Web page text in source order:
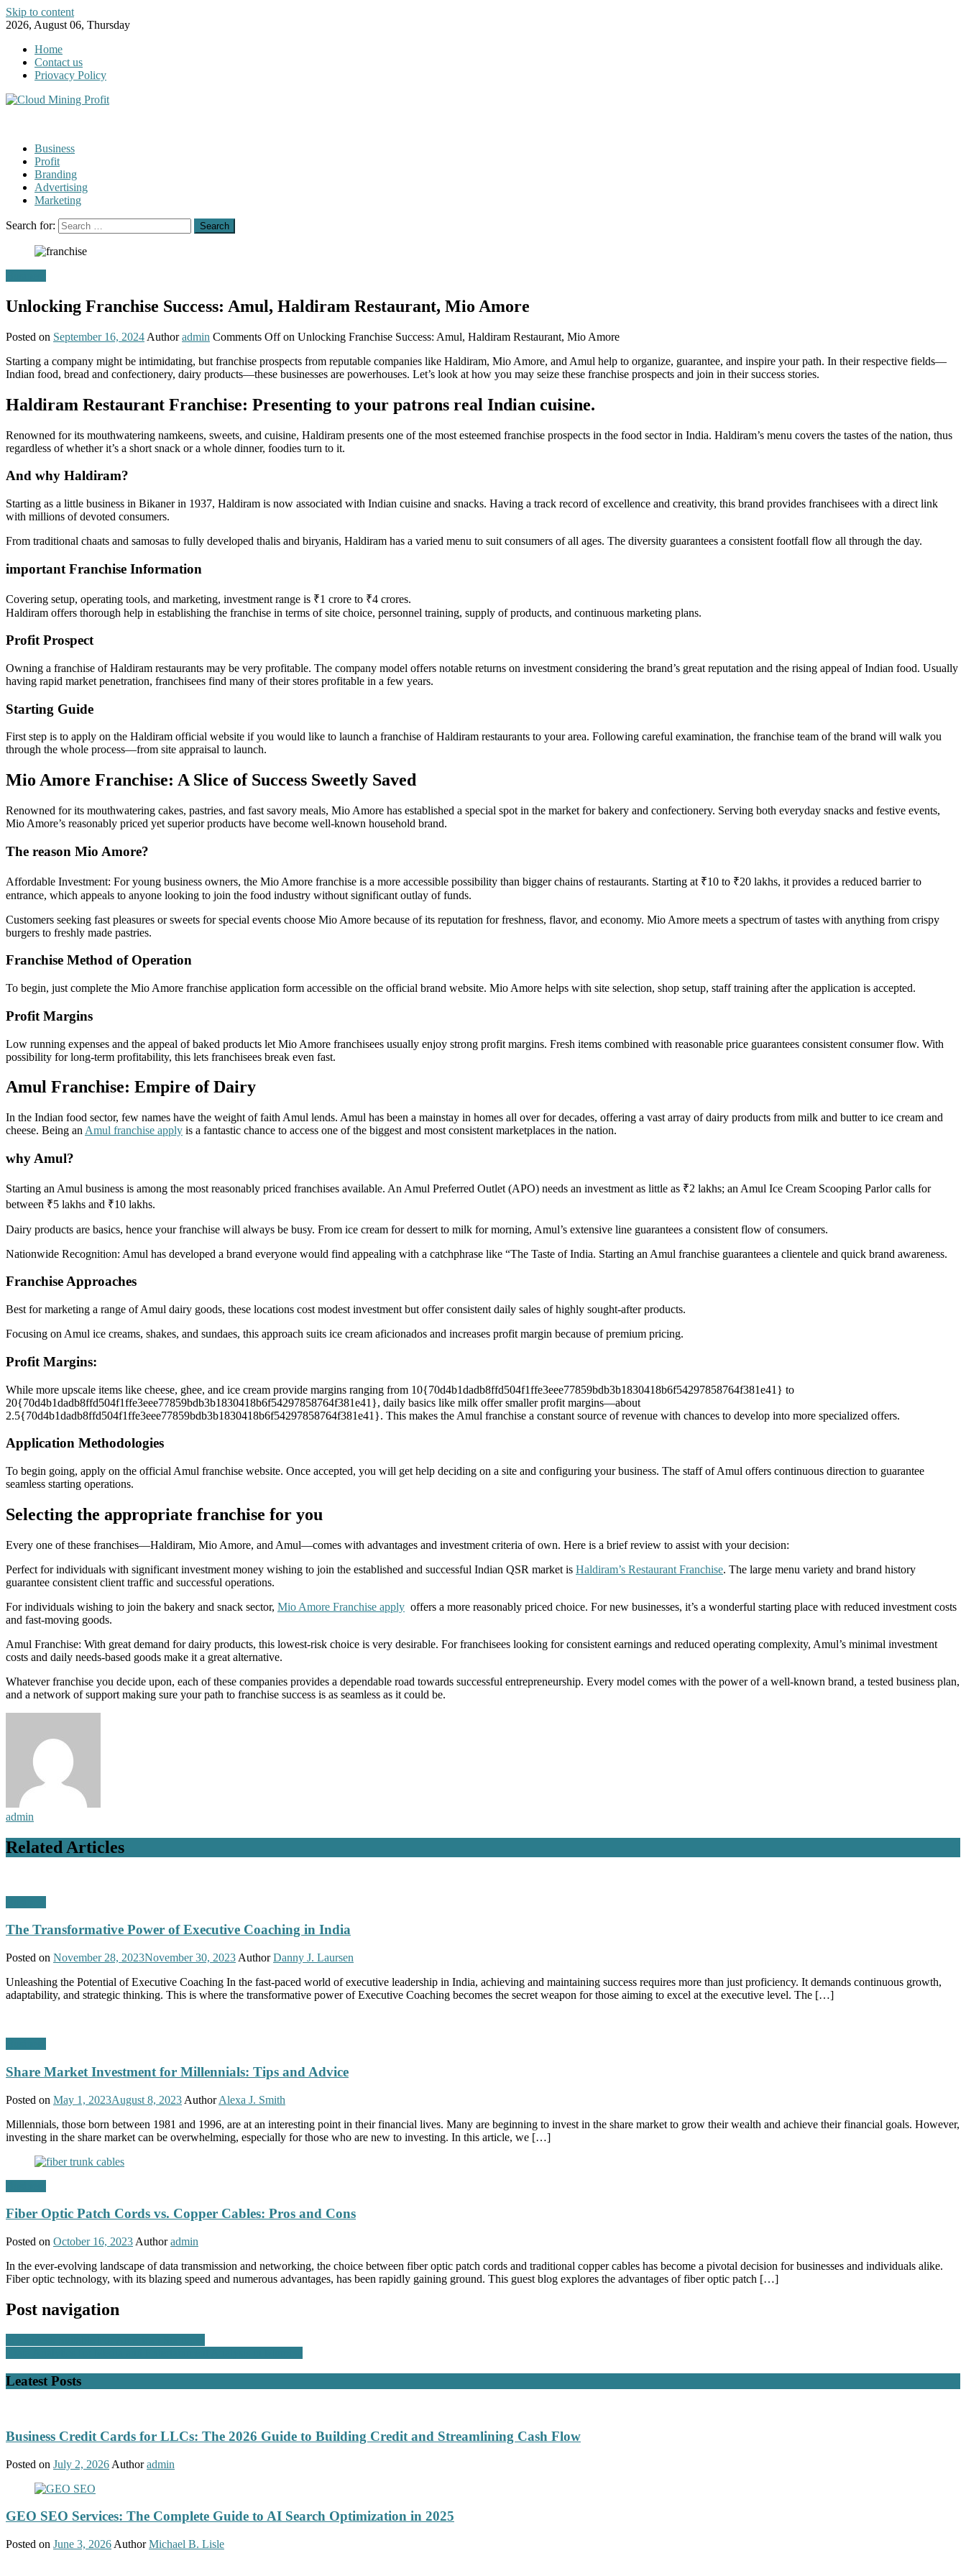
Skip to content
2026, August 06, Thursday
Home
Contact us
Priovacy Policy
Business
Profit
Branding
Advertising
Marketing
Search for:
Unlocking Franchise Success: Amul, Haldiram Restaurant, Mio Amore
Posted on September 16, 2024 Author admin Comments Offon Unlocking Franchise Success: Amul, Haldiram Restaurant, Mio Amore
Starting a company might be intimidating, but franchise prospects from reputable companies like Haldiram, Mio Amore, and Amul help to organize, guarantee, and inspire your path. In their respective fields—
Indian food, bread and confectionery, dairy products—these businesses are powerhouses. Let’s look at how you may seize these franchise prospects and join in their success stories.
Haldiram Restaurant Franchise: Presenting to your patrons real Indian cuisine.
Renowned for its mouthwatering namkeens, sweets, and cuisine, Haldiram presents one of the most esteemed franchise prospects in the food sector in India. Haldiram’s menu covers the tastes of the nation, thus
regardless of whether it’s a short snack or a whole dinner, foodies turn to it.
And why Haldiram?
Starting as a little business in Bikaner in 1937, Haldiram is now associated with Indian cuisine and snacks. Having a track record of excellence and creativity, this brand provides franchisees with a direct link
with millions of devoted consumers.
From traditional chaats and samosas to fully developed thalis and biryanis, Haldiram has a varied menu to suit consumers of all ages. The diversity guarantees a consistent footfall flow all through the day.
important Franchise Information
Covering setup, operating tools, and marketing, investment range is ₹1 crore to ₹4 crores.
Haldiram offers thorough help in establishing the franchise in terms of site choice, personnel training, supply of products, and continuous marketing plans.
Profit Prospect
Owning a franchise of Haldiram restaurants may be very profitable. The company model offers notable returns on investment considering the brand’s great reputation and the rising appeal of Indian food. Usually
having rapid market penetration, franchisees find many of their stores profitable in a few years.
Starting Guide
First step is to apply on the Haldiram official website if you would like to launch a franchise of Haldiram restaurants to your area. Following careful examination, the franchise team of the brand will walk you
through the whole process—from site appraisal to launch.
Mio Amore Franchise: A Slice of Success Sweetly Saved
Renowned for its mouthwatering cakes, pastries, and fast savory meals, Mio Amore has established a special spot in the market for bakery and confectionery. Serving both everyday snacks and festive events,
Mio Amore’s reasonably priced yet superior products have become well-known household brand.
The reason Mio Amore?
Affordable Investment: For young business owners, the Mio Amore franchise is a more accessible possibility than bigger chains of restaurants. Starting at ₹10 to ₹20 lakhs, it provides a reduced barrier to
entrance, which appeals to anyone looking to join the food industry without significant outlay of funds.
Customers seeking fast pleasures or sweets for special events choose Mio Amore because of its reputation for freshness, flavor, and economy. Mio Amore meets a spectrum of tastes with anything from crispy
burgers to freshly made pastries.
Franchise Method of Operation
To begin, just complete the Mio Amore franchise application form accessible on the official brand website. Mio Amore helps with site selection, shop setup, staff training after the application is accepted.
Profit Margins
Low running expenses and the appeal of baked products let Mio Amore franchisees usually enjoy strong profit margins. Fresh items combined with reasonable price guarantees consistent consumer flow. With
possibility for long-term profitability, this lets franchisees break even fast.
Amul Franchise: Empire of Dairy
In the Indian food sector, few names have the weight of faith Amul lends. Amul has been a mainstay in homes all over for decades, offering a vast array of dairy products from milk and butter to ice cream and
cheese. Being an Amul franchise apply is a fantastic chance to access one of the biggest and most consistent marketplaces in the nation.
why Amul?
Starting an Amul business is among the most reasonably priced franchises available. An Amul Preferred Outlet (APO) needs an investment as little as ₹2 lakhs; an Amul Ice Cream Scooping Parlor calls for
between ₹5 lakhs and ₹10 lakhs.
Dairy products are basics, hence your franchise will always be busy. From ice cream for dessert to milk for morning, Amul’s extensive line guarantees a consistent flow of consumers.
Nationwide Recognition: Amul has developed a brand everyone would find appealing with a catchphrase like “The Taste of India. Starting an Amul franchise guarantees a clientele and quick brand awareness.
Franchise Approaches
Best for marketing a range of Amul dairy goods, these locations cost modest investment but offer consistent daily sales of highly sought-after products.
Focusing on Amul ice creams, shakes, and sundaes, this approach suits ice cream aficionados and increases profit margin because of premium pricing.
Profit Margins:
While more upscale items like cheese, ghee, and ice cream provide margins ranging from 10{70d4b1dadb8ffd504f1ffe3eee77859bdb3b1830418b6f54297858764f381e41} to
20{70d4b1dadb8ffd504f1ffe3eee77859bdb3b1830418b6f54297858764f381e41}, daily basics like milk offer smaller profit margins—about
2.5{70d4b1dadb8ffd504f1ffe3eee77859bdb3b1830418b6f54297858764f381e41}. This makes the Amul franchise a constant source of revenue with chances to develop into more specialized offers.
Application Methodologies
To begin going, apply on the official Amul franchise website. Once accepted, you will get help deciding on a site and configuring your business. The staff of Amul offers continuous direction to guarantee
seamless starting operations.
Selecting the appropriate franchise for you
Every one of these franchises—Haldiram, Mio Amore, and Amul—comes with advantages and investment criteria of own. Here is a brief review to assist with your decision:
Perfect for individuals with significant investment money wishing to join the established and successful Indian QSR market is Haldiram’s Restaurant Franchise. The large menu variety and brand history
guarantee consistent client traffic and successful operations.
For individuals wishing to join the bakery and snack sector, Mio Amore Franchise apply offers a more reasonably priced choice. For new businesses, it’s a wonderful starting place with reduced investment costs
and fast-moving goods.
Amul Franchise: With great demand for dairy products, this lowest-risk choice is very desirable. For franchisees looking for consistent earnings and reduced operating complexity, Amul’s minimal investment
costs and daily needs-based goods make it a great alternative.
Whatever franchise you decide upon, each of these companies provides a dependable road towards successful entrepreneurship. Every model comes with the power of a well-known brand, a tested business plan,
and a network of support making sure your path to franchise success is as seamless as it could be.
admin
Related Articles
The Transformative Power of Executive Coaching in India
Posted on November 28, 2023November 30, 2023 Author Danny J. Laursen
Unleashing the Potential of Executive Coaching In the fast-paced world of executive leadership in India, achieving and maintaining success requires more than just proficiency. It demands continuous growth,
adaptability, and strategic thinking. This is where the transformative power of Executive Coaching becomes the secret weapon for those aiming to excel at the executive level. The […]
Share Market Investment for Millennials: Tips and Advice
Posted on May 1, 2023August 8, 2023 Author Alexa J. Smith
Millennials, those born between 1981 and 1996, are at an interesting point in their financial lives. Many are beginning to invest in the share market to grow their wealth and achieve their financial goals. However,
investing in the share market can be overwhelming, especially for those who are new to investing. In this article, we […]
Fiber Optic Patch Cords vs. Copper Cables: Pros and Cons
Posted on October 16, 2023 Author admin
In the ever-evolving landscape of data transmission and networking, the choice between fiber optic patch cords and traditional copper cables has become a pivotal decision for businesses and individuals alike.
Fiber optic technology, with its blazing speed and numerous advantages, has been rapidly gaining ground. This guest blog explores the advantages of fiber optic patch […]
Post navigation
Leatest Posts
Business Credit Cards for LLCs: The 2026 Guide to Building Credit and Streamlining Cash Flow
Posted on July 2, 2026 Author admin
GEO SEO Services: The Complete Guide to AI Search Optimization in 2025
Posted on June 3, 2026 Author Michael B. Lisle